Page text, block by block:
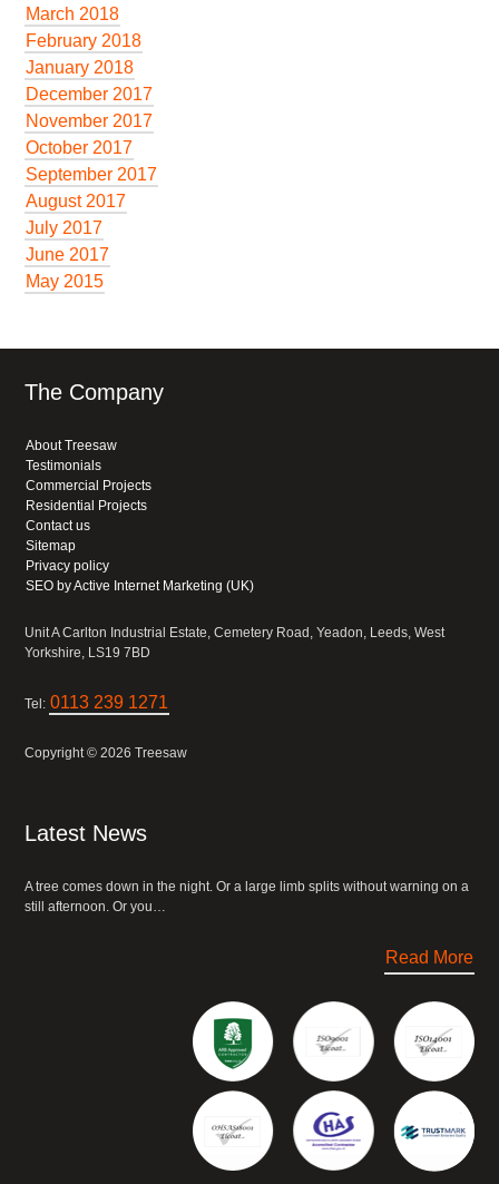
March 2018
February 2018
January 2018
December 2017
November 2017
October 2017
September 2017
August 2017
July 2017
June 2017
May 2015
The Company
About Treesaw
Testimonials
Commercial Projects
Residential Projects
Contact us
Sitemap
Privacy policy
SEO by Active Internet Marketing (UK)
Unit A Carlton Industrial Estate, Cemetery Road, Yeadon, Leeds, West
Yorkshire, LS19 7BD
Tel: 0113 239 1271
Copyright © 2026 Treesaw
Latest News
A tree comes down in the night. Or a large limb splits without warning on a
still afternoon. Or you…
Read More